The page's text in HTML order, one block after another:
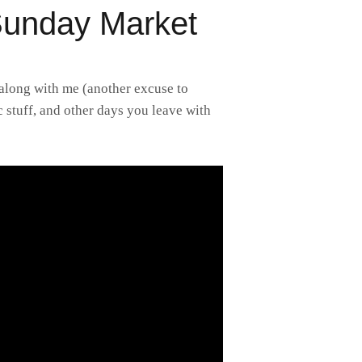
Market
with me (another excuse to
and other days you leave with